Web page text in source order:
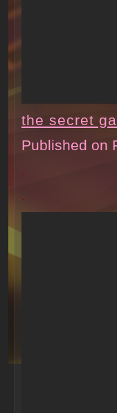
the secret
Published on
.
.